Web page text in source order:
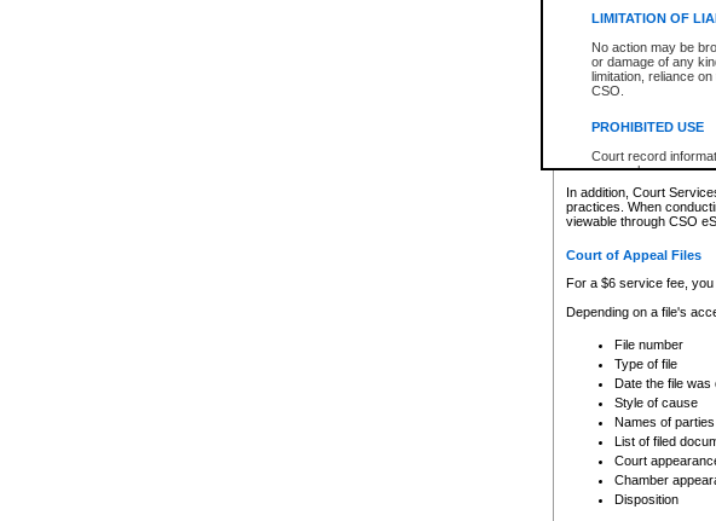
LIMITATION OF
No action may be
or damage of any
limitation, reliance
CSO.
PROHIBITED USE
Court record
research purposes
resale or other
Office of the Chief
Office of the Chief
information) or
information and
expressly
Style of cause
List of filed
Appearance
Terms of order
Access is based on
none at all.
In addition, Court
practices. When
viewable through CSO
Court of Appeal Files
For a $6 service fee,
Depending on a file's
File number
Type of file
Date the file was
Style of cause
Names of
List of filed
Court
Chamber
Disposition